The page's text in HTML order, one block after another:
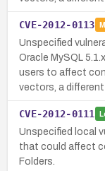
CVE-2012-0113
Unspecified
Oracle MySQL
users to affect
vectors, a different
CVE-2012-0111
Unspecified local
that could affect
Folders.